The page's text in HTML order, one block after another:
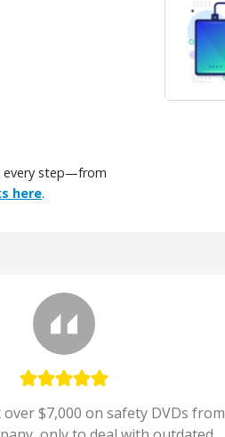
every step—from
here.
$7,000 on safety DVDs from